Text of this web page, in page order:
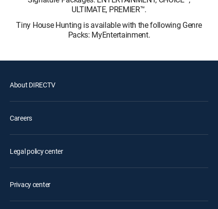
ULTIMATE, PREMIER™.
Tiny House Hunting is available with the following Genre
Packs: MyEntertainment.
About DIRECTV
Careers
Legal policy center
Privacy center